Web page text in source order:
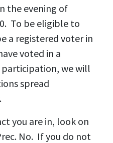
the evening of
To be eligible to
a registered voter in
voted in a
we will
spread
you are in, look on
No. If you do not